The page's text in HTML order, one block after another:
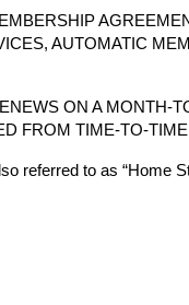
AUTOMATIC
ON A
FROM TIME-TO-
referred to as “Home